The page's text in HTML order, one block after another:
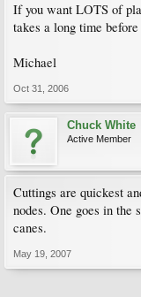
If you want LOTS of
takes a long time
Michael
Oct 31, 2006
Chuck White
Active Member
Cuttings are quickest
nodes. One goes in the
canes.
May 19, 2007